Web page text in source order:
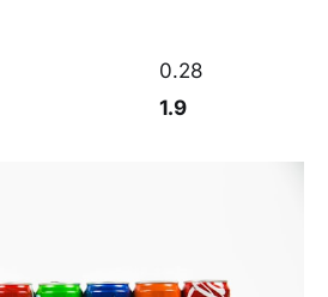
0.28
1.9